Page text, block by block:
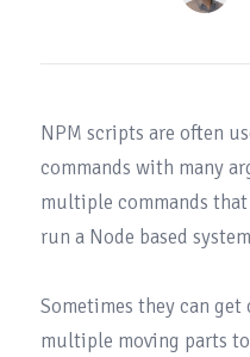
NPM scripts are often
commands with many
multiple commands
run a Node based
Sometimes they can
multiple moving parts